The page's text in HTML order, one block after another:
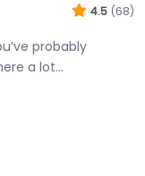
4.5 (68)
probably
a lot…